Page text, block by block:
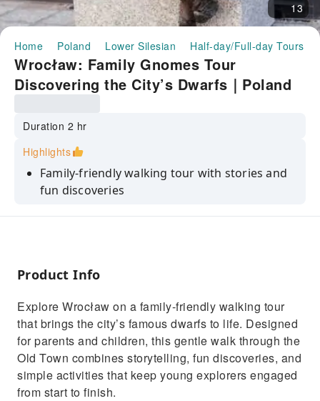
13
Home Poland Lower Silesian Half-day/Full-day Tours
Wrocław: Family Gnomes Tour
Discovering the City’s Dwarfs｜Poland
Duration 2 hr
Highlights
Family‑friendly walking tour with stories and
fun discoveries
Meet Wrocław’s famous dwarfs through
families
streets
Product Info
Explore Wrocław on a family‑friendly walking tour
that brings the city’s famous dwarfs to life. Designed
for parents and children, this gentle walk through the
Old Town combines storytelling, fun discoveries, and
simple activities that keep young explorers engaged
from start to finish.